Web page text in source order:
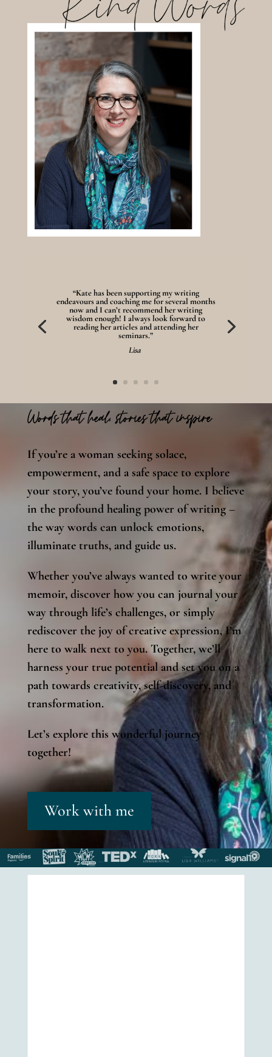
“Kate has been supporting my writing
endeavours and coaching me for several months
now and I can’t recommend her writing
wisdom enough! I always look forward to
reading her articles and attending her
seminars.”
Lisa
Words that heal, stories that inspire
If you’re a woman seeking solace,
empowerment, and a safe space to explore
your story, you’ve found your home. I believe
in the profound healing power of writing –
the way words can unlock emotions,
illuminate truths, and guide us.
Whether you’ve always wanted to write your
memoir, discover how you can journal your
way through life’s challenges, or simply
rediscover the joy of creative expression, I’m
here to walk next to you. Together, we’ll
harness your true potential and set you on a
path towards creativity, self-discovery, and
transformation.
Let’s explore this wonderful journey
together!
Work with me